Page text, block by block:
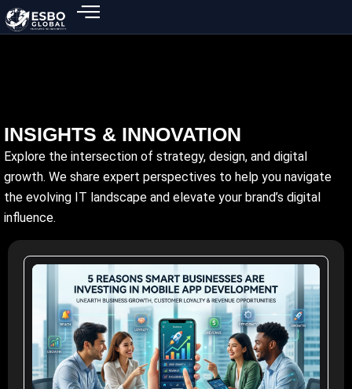
Skip
to
INSIGHTS & INNOVATION
Explore the intersection of strategy, design, and digital
growth. We share expert perspectives to help you navigate
the evolving IT landscape and elevate your brand’s digital
influence.